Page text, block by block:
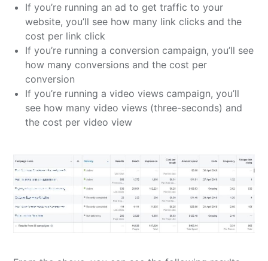
If you’re running an ad to get traffic to your
website, you’ll see how many link clicks and the
cost per link click
If you’re running a conversion campaign, you’ll see
how many conversions and the cost per
conversion
If you’re running a video views campaign, you’ll
see how many video views (three-seconds) and
the cost per video view